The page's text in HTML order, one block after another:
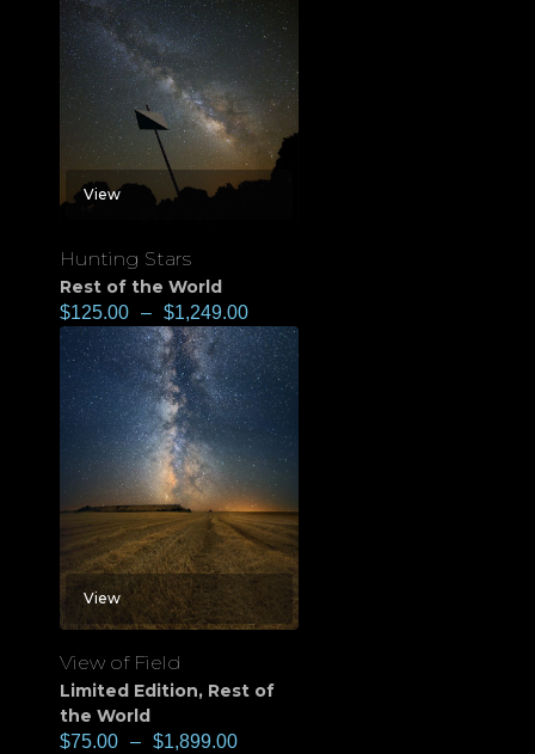
View
Hunting Stars
Rest of the World
$125.00 – $1,249.00
View
View of Field
Limited Edition, Rest of
the World
$75.00 – $1,899.00